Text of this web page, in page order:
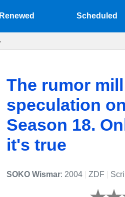
Renewed Scheduled
The rumor
speculation
Season 18.
it's true
SOKO Wismar: 2004 ZDF